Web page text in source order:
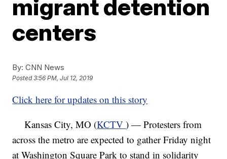
migrant detention
centers
By: CNN News
Posted3:56 PM, Jul 12, 2019
Click here for updates on this story
Kansas City, MO (KCTV) — Protesters from
across the metro are expected to gather Friday night
at Washington Square Park to stand in solidarity